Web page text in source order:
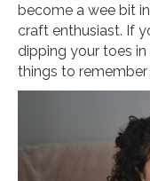
become a wee bit
craft enthusiast. If
dipping your toes
things to